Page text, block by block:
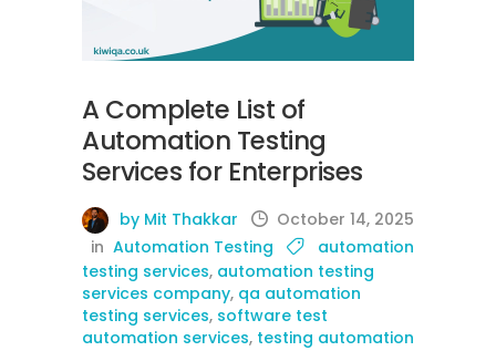
A Complete List of
Automation Testing
Services for Enterprises
by Mit Thakkar
October 14, 2025
in Automation Testing
automation
testing services, automation testing
services company, qa automation
testing services, software test
automation services, testing automation